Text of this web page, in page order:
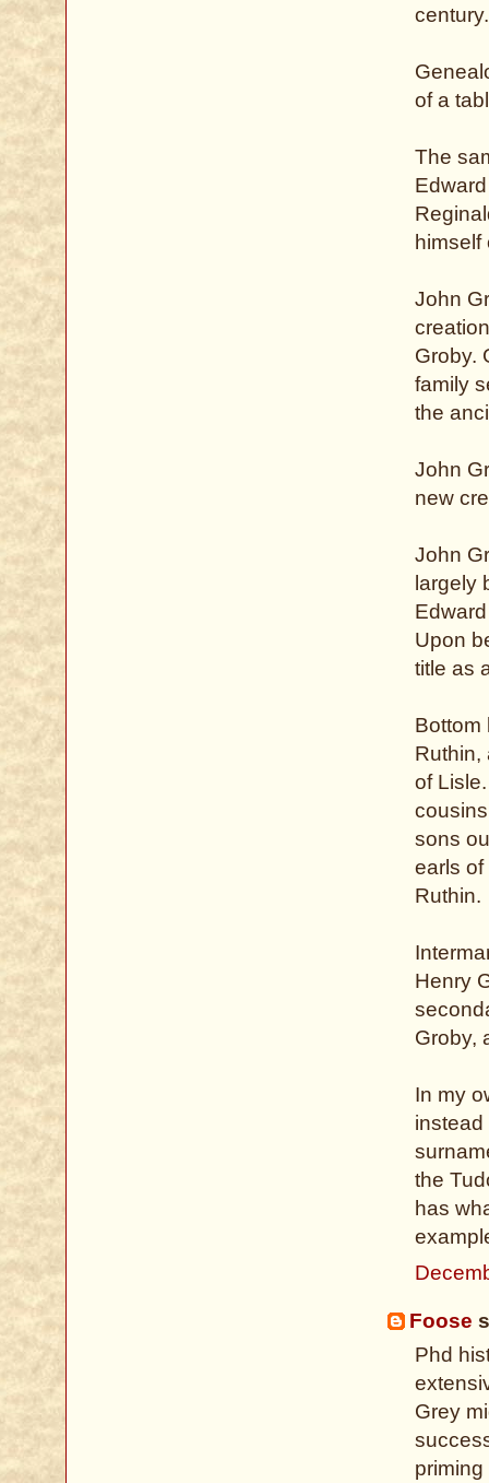
century.
of a
The
John
Groby.
family
the
John
new
John
largely
Upon
title as
Bottom
Ruthin,
of
sons
earls
Ruthin.
Henry
Groby,
In my
instead
the
has
Foose
Phd
Grey